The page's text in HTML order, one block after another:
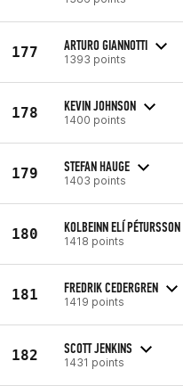
177 ARTURO GIANNOTTI
1393 points
178 KEVIN JOHNSON
1400 points
179 STEFAN HAUGE
1403 points
180 KOLBEINN ELÍ PÉTURSSON
1418 points
181 FREDRIK CEDERGREN
1419 points
182 SCOTT JENKINS
1431 points